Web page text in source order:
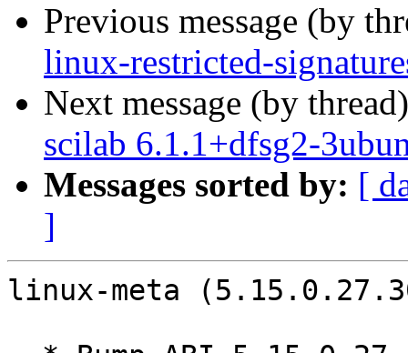
Previous message (by
linux-restricted-
Next message (by
scilab 6.1.1+dfsg2-
Messages sorted by: [
]
linux-meta